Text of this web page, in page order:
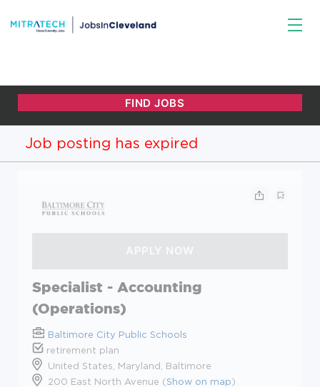
Job posting has expired
Specialist - Accounting
(Operations)
Baltimore City Public Schools
retirement plan
United States, Maryland, Baltimore
200 East North Avenue (Show on map)